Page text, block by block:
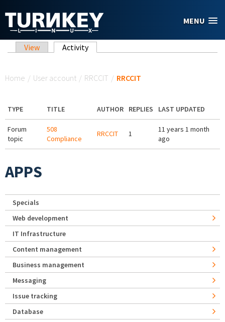
MENU
Primary tabs
View Activity(active tab)
Home / User account / RRCCIT / RRCCIT
TYPE TITLE AUTHOR REPLIES LAST UPDATED
Forum
topic
508
Compliance
RRCCIT 1
11 years 1 month
ago
APPS
Specials
Web development
IT Infrastructure
Content management
Business management
Messaging
Issue tracking
Database